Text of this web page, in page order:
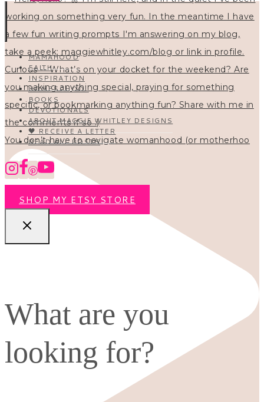
You don’t have to navigate womanhood (or motherhoo
MAMAHOOD
FAITH
INSPIRATION
HOMESCHOOL
BOOKS
DEVOTIONALS
ABOUT MAGGIE WHITLEY DESIGNS
🖤 RECEIVE A LETTER
READ ALL POSTS
SHOP MY ETSY STORE
What are you
looking for?